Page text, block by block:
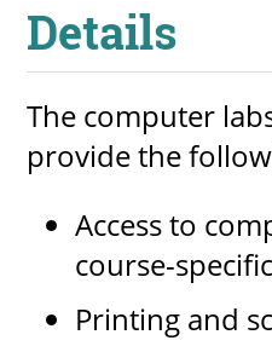
Details
The computer
provide the
Access to
course-
Printing and